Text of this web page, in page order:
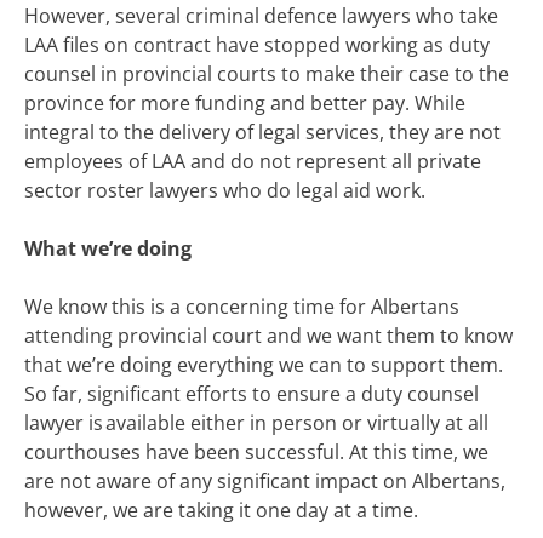
However, several criminal defence lawyers who take
LAA files on contract have stopped working as duty
counsel in provincial courts to make their case to the
province for more funding and better pay. While
integral to the delivery of legal services, they are not
employees of LAA and do not represent all private
sector roster lawyers who do legal aid work.
What we’re doing
We know this is a concerning time for Albertans
attending provincial court and we want them to know
that we’re doing everything we can to support them.
So far, significant efforts to ensure a duty counsel
lawyer is available either in person or virtually at all
courthouses have been successful. At this time, we
are not aware of any significant impact on Albertans,
however, we are taking it one day at a time.